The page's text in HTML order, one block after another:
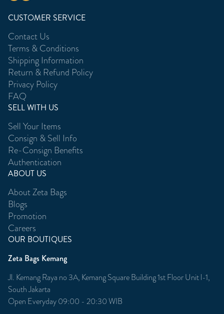
CUSTOMER SERVICE
Contact Us
Terms & Conditions
Shipping Information
Return & Refund Policy
Privacy Policy
FAQ
SELL WITH US
Sell Your Items
Consign & Sell Info
Re-Consign Benefits
Authentication
ABOUT US
About Zeta Bags
Blogs
Promotion
Careers
OUR BOUTIQUES
Zeta Bags Kemang
Jl. Kemang Raya no 3A, Kemang Square Building 1st Floor Unit l-1,
South Jakarta
Open Everyday 09:00 - 20:30 WIB